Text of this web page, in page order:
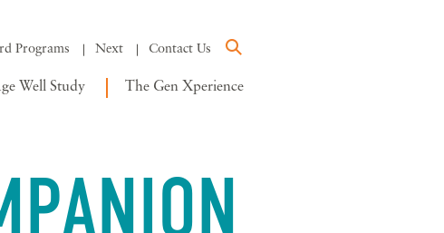
Programs Next Contact Us
Well Study The Gen Xperience